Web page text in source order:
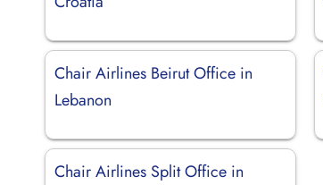
Chair Airlines Beirut Office in
Lebanon
Chair Airlines Split Office in